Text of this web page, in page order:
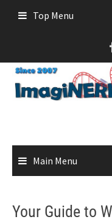
Top Menu
Main Menu
Your Guide to